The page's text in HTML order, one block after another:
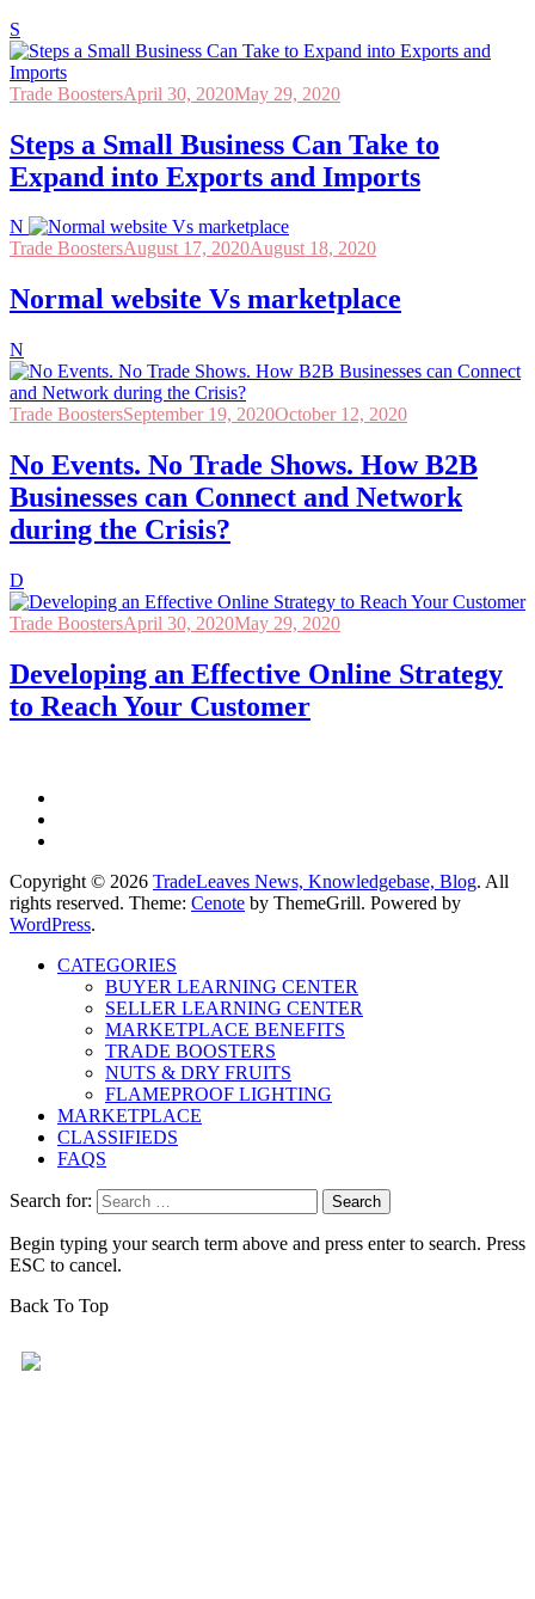
S
Trade BoostersApril 30, 2020May 29, 2020
Steps a Small Business Can Take to
Expand into Exports and Imports
N
Trade BoostersAugust 17, 2020August 18, 2020
Normal website Vs marketplace
N
Trade BoostersSeptember 19, 2020October 12, 2020
No Events. No Trade Shows. How B2B
Businesses can Connect and Network
during the Crisis?
D
Trade BoostersApril 30, 2020May 29, 2020
Developing an Effective Online Strategy
to Reach Your Customer
Copyright © 2026 TradeLeaves News, Knowledgebase, Blog. All
rights reserved. Theme: Cenote by ThemeGrill. Powered by
WordPress.
CATEGORIES
BUYER LEARNING CENTER
SELLER LEARNING CENTER
MARKETPLACE BENEFITS
TRADE BOOSTERS
NUTS & DRY FRUITS
FLAMEPROOF LIGHTING
MARKETPLACE
CLASSIFIEDS
FAQS
Search for:
Begin typing your search term above and press enter to search. Press
ESC to cancel.
Back To Top